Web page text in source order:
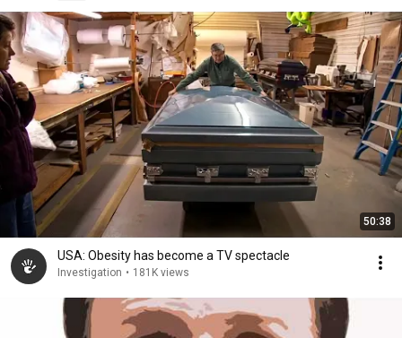
50:38
USA: Obesity has become a TV spectacle
Investigation • 181K views